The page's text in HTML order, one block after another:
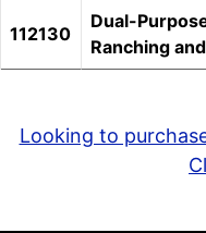
112130
Dual-
Ranching
Looking to